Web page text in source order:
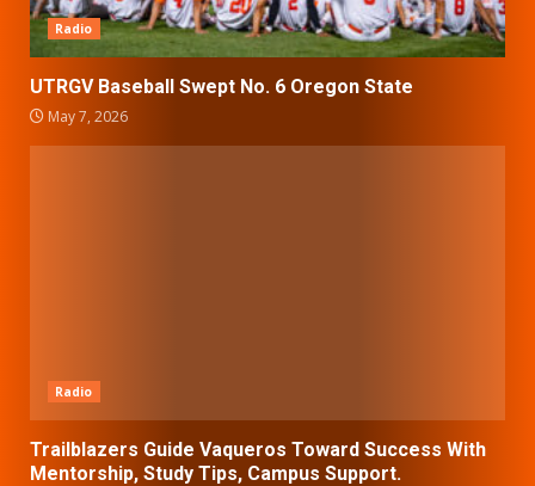
Radio
UTRGV Baseball Swept No. 6 Oregon State
May 7, 2026
Radio
Trailblazers Guide Vaqueros Toward Success With
Mentorship, Study Tips, Campus Support.